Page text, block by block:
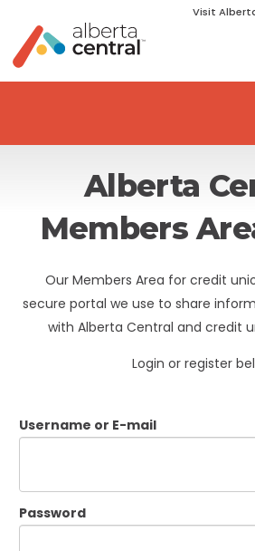
Visit
Alberta
Members
Our Members Area for credit
secure portal we use to share
with Alberta Central and credit
Login or register
Username or E-mail
Password